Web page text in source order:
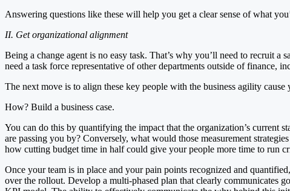
Answering questions like these will help you get a clear sense of what
II. Get organizational alignment
Being a change agent is no easy task. That’s why you’ll need to recruit
need a task force representative of other departments outside of finance,
The next move is to align these key people with the business agility cause
How? Build a business case.
You can do this by quantifying the impact that the organization’s current
are passing you by? Conversely, what would those measurement
how cutting budget time in half could give your people more time to run
Once your team is in place and your pain points recognized and
over the rollout. Develop a multi-phased plan that clearly communicates